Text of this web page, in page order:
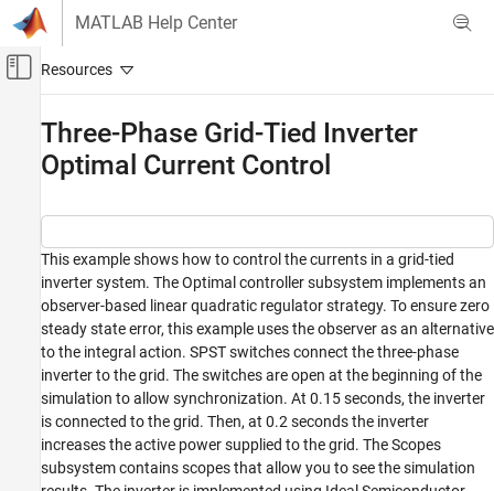
Skip to content
MATLAB Help Center
Off-Canvas Navigation Menu Toggle
Physical Modeling
Motor Drives and Power Electronics
Converters (High Power)
Three-Phase Grid-Tied Inverter Optimal
Current Control
ON THIS PAGE
Model
Simulation Results
See Also
Three-Phase Grid-Tied Inverter
Optimal Current Control
This example shows how to control the currents in a grid-tied
inverter system. The Optimal controller subsystem implements an
observer-based linear quadratic regulator strategy. To ensure zero
steady state error, this example uses the observer as an alternative
to the integral action. SPST switches connect the three-phase
inverter to the grid. The switches are open at the beginning of the
simulation to allow synchronization. At 0.15 seconds, the inverter
is connected to the grid. Then, at 0.2 seconds the inverter
increases the active power supplied to the grid. The Scopes
subsystem contains scopes that allow you to see the simulation